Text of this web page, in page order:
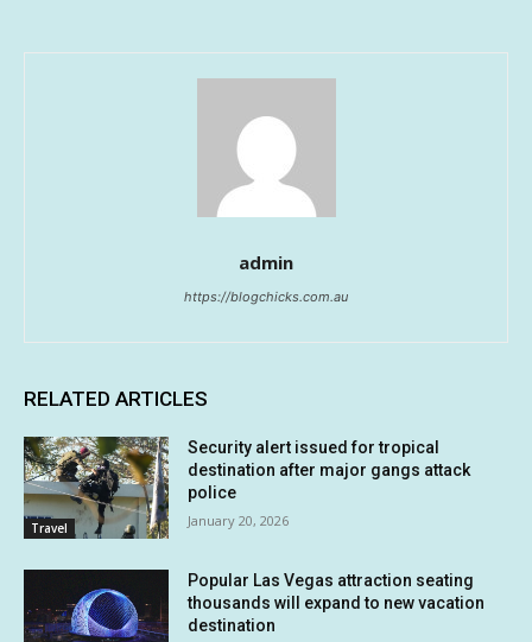
admin
https://blogchicks.com.au
RELATED ARTICLES
Travel
Security alert issued for tropical
destination after major gangs attack
police
January 20, 2026
Popular Las Vegas attraction seating
thousands will expand to new vacation
destination